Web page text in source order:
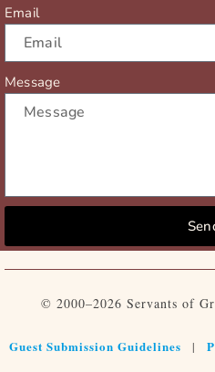
Email
Message
© 2000–2026 Servants of
Guest Submission Guidelines |